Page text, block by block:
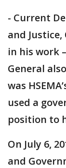
- Current
and
in his work
General
was
used a
position to
On July 6,
and